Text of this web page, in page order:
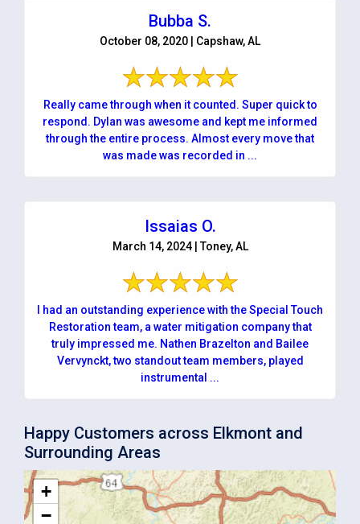
Bubba S.
October 08, 2020 | Capshaw, AL
Really came through when it counted. Super quick to
respond. Dylan was awesome and kept me informed
through the entire process. Almost every move that
was made was recorded in ...
Issaias O.
March 14, 2024 | Toney, AL
I had an outstanding experience with the Special Touch
Restoration team, a water mitigation company that
truly impressed me. Nathen Brazelton and Bailee
Vervynckt, two standout team members, played
instrumental ...
Happy Customers across Elkmont and
Surrounding Areas
+
−